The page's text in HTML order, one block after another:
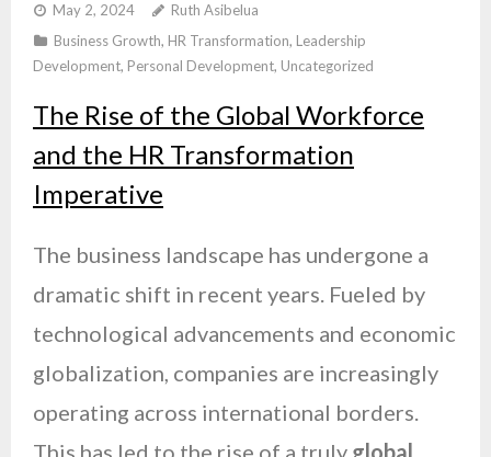
May 2, 2024
Ruth Asibelua
Business Growth, HR Transformation, Leadership
Development, Personal Development, Uncategorized
The Rise of the Global Workforce
and the HR Transformation
Imperative
The business landscape has undergone a
dramatic shift in recent years. Fueled by
technological advancements and economic
globalization, companies are increasingly
operating across international borders.
This has led to the rise of a truly global